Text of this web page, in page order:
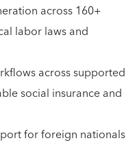
across 160+
labor laws and
across supported
social insurance and
for foreign nationals